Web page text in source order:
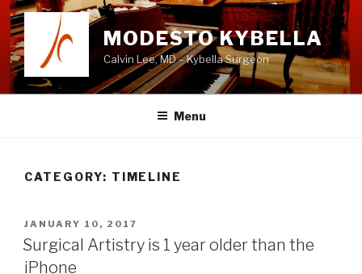
Skip
to
content
MODESTO KYBELLA
Calvin Lee, MD – Kybella Surgeon
Menu
CATEGORY: TIMELINE
POSTED
ON
JANUARY 10, 2017
Surgical Artistry is 1 year older than the
iPhone